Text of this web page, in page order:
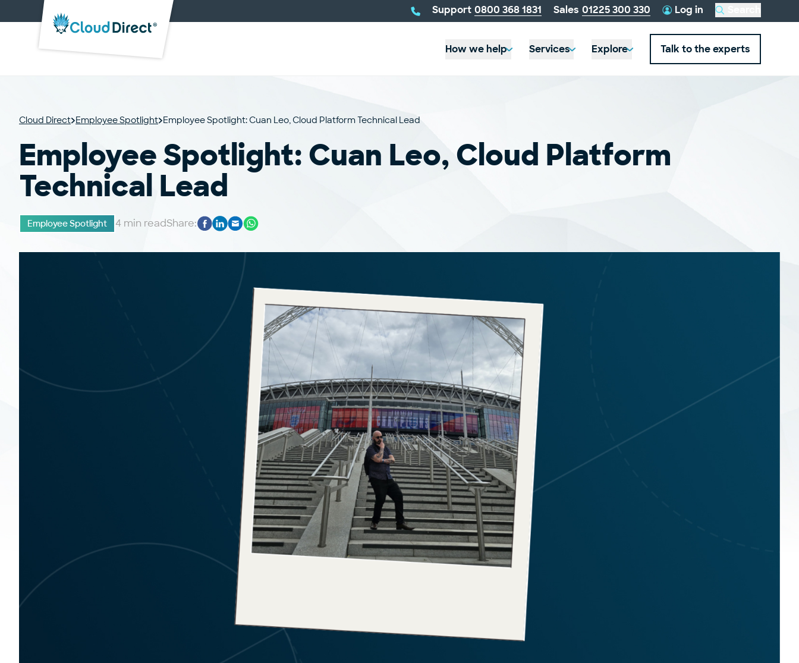
Cloud
Direct
Supporttelephone
number:
0800 368 1831 Sales telephone
number:
01225 300 330 Log in
this
How we help
Services Explore Talk to the experts
Cloud Direct Employee Spotlight Employee Spotlight: Cuan Leo, Cloud Platform Technical Lead
Employee Spotlight: Cuan Leo, Cloud Platform
Technical Lead
Employee Spotlight 4 min readShare: